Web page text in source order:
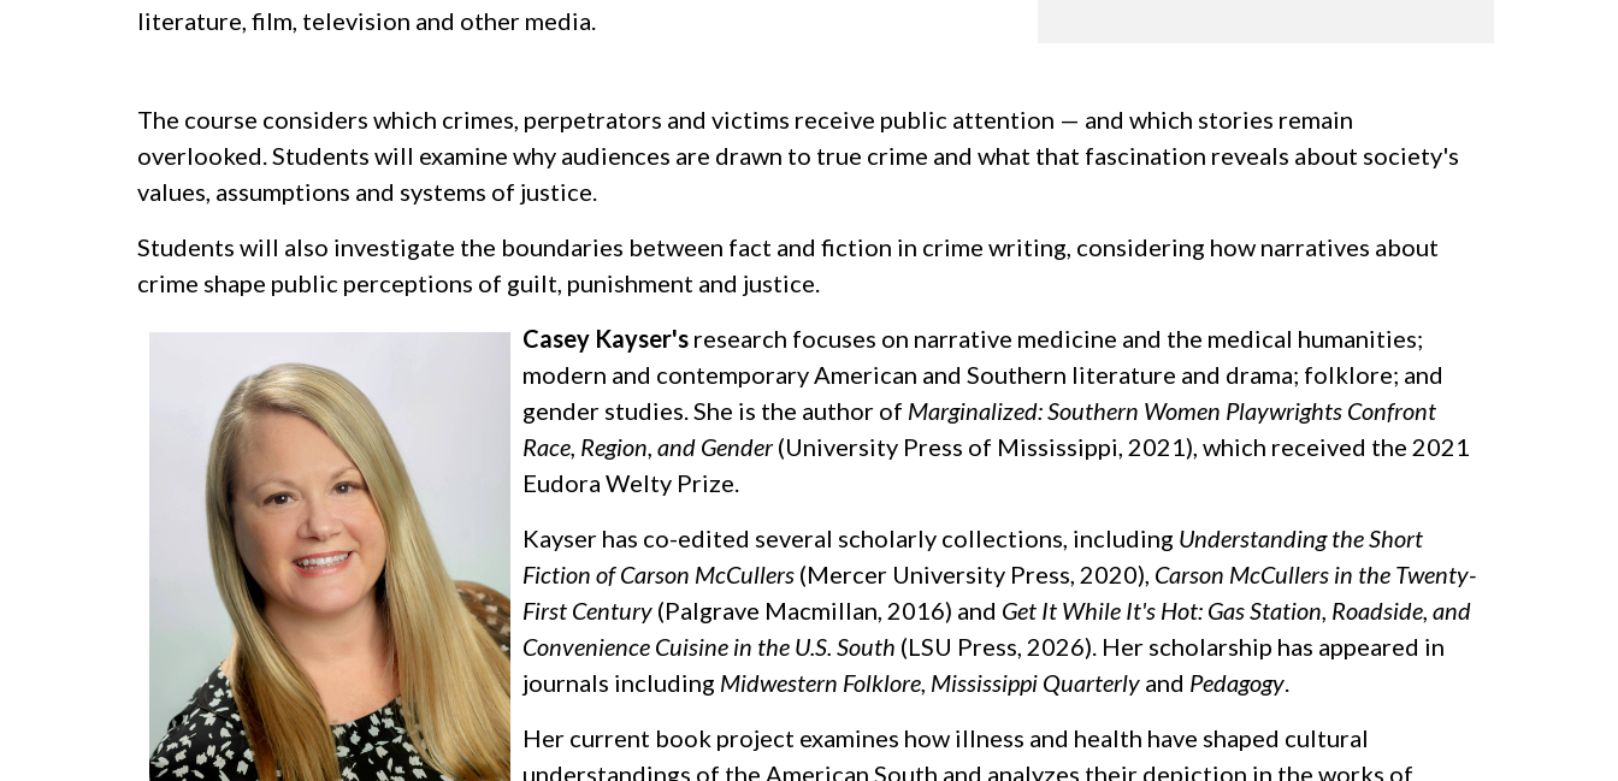
literature, film, television and other media.
The course considers which crimes, perpetrators and victims receive public attention — and which stories remain
overlooked. Students will examine why audiences are drawn to true crime and what that fascination reveals about society's
values, assumptions and systems of justice.
Students will also investigate the boundaries between fact and fiction in crime writing, considering how narratives about
crime shape public perceptions of guilt, punishment and justice.
Casey Kayser's research focuses on narrative medicine and the medical humanities;
modern and contemporary American and Southern literature and drama; folklore; and
gender studies. She is the author of Marginalized: Southern Women Playwrights Confront
Race, Region, and Gender(University Press of Mississippi, 2021), which received the 2021
Eudora Welty Prize.
Kayser has co-edited several scholarly collections, including Understanding the Short
Fiction of Carson McCullers (Mercer University Press, 2020), Carson McCullers in the Twenty-
First Century (Palgrave Macmillan, 2016) and Get It While It's Hot: Gas Station, Roadside, and
Convenience Cuisine in the U.S. South (LSU Press, 2026). Her scholarship has appeared in
journals including Midwestern Folklore, Mississippi Quarterly and Pedagogy.
Her current book project examines how illness and health have shaped cultural
understandings of the American South and analyzes their depiction in the works of